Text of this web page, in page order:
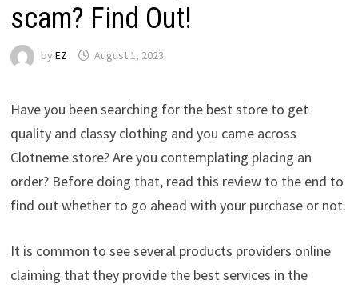
scam? Find Out!
by EZ August 1, 2023
Have you been searching for the best store to get
quality and classy clothing and you came across
Clotneme store? Are you contemplating placing an
order? Before doing that, read this review to the end to
find out whether to go ahead with your purchase or not.
It is common to see several products providers online
claiming that they provide the best services in the